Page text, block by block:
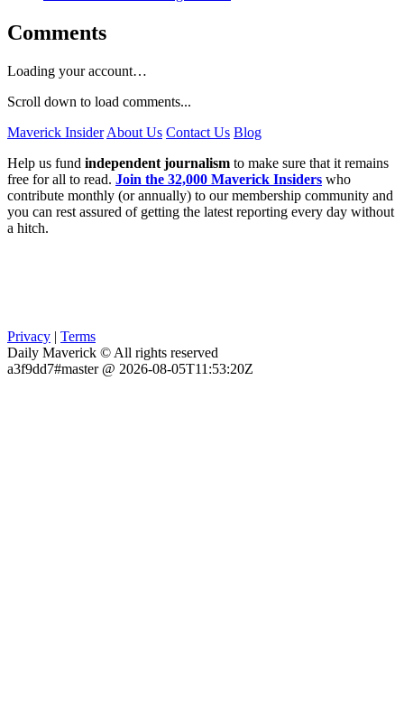
Comments
Loading your account…
Scroll down to load comments...
Maverick Insider About Us Contact Us Blog
Help us fund independent journalism to make sure that it remains
free for all to read. Join the 32,000 Maverick Insiders who
contribute monthly (or annually) to our membership community and
you can rest assured of getting the latest reporting every day without
a hitch.
Privacy | Terms
Daily Maverick © All rights reserved
a3f9dd7#master @ 2026-08-05T11:53:20Z